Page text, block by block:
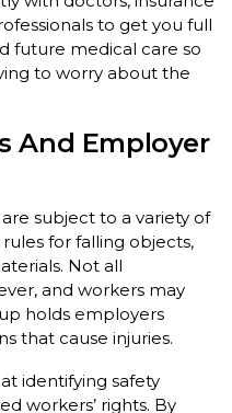
to get you full
future medical care so
to worry about the
And Employer
subject to a variety of
for falling objects,
Not all
and workers may
holds employers
that cause injuries.
identifying safety
workers’ rights. By